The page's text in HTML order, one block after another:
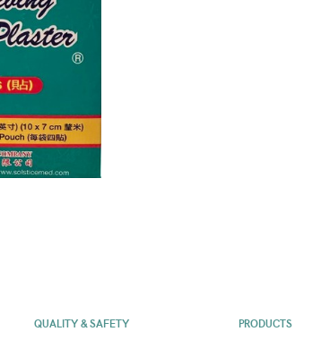
QUALITY & SAFETY PRODUCTS